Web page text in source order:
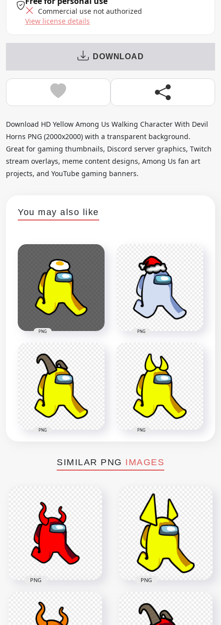
Commercial use not authorized
View license details
DOWNLOAD
Download HD Yellow Among Us Walking Character With Devil
Horns PNG (2000x2000) with a transparent background.
Great for gaming thumbnails, Discord server graphics, Twitch
stream overlays, meme content designs, Among Us fan art
projects, and YouTube gaming banners.
You may also like
PNG PNG
PNG PNG
SIMILAR PNG IMAGES
HD Red Among Us
Walking Character
With Devil Horns
PNG
Us Walking
Character Horns
PNG